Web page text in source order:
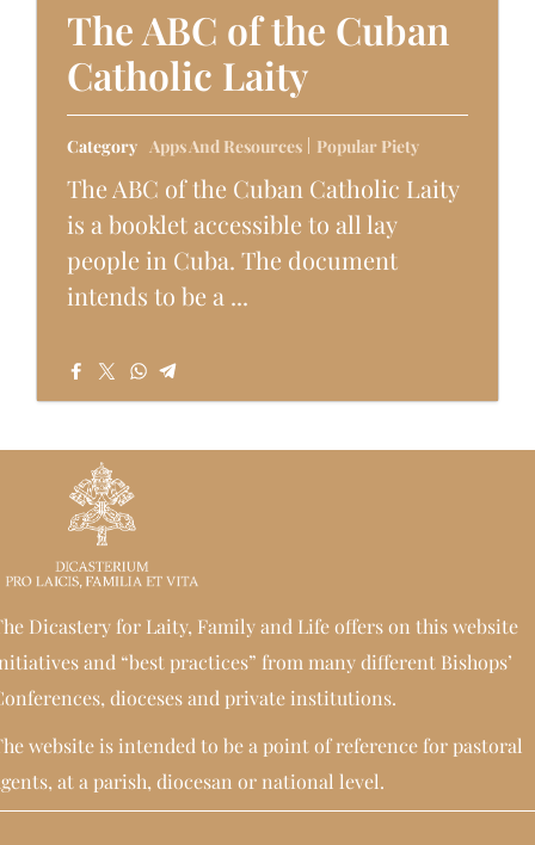
The ABC of the Cuban
Catholic Laity
Category Apps And Resources Popular Piety
The ABC of the Cuban Catholic Laity
is a booklet accessible to all lay
people in Cuba. The document
intends to be a ...
Dicastery for Laity, Family and Life offers on this website
and “best practices” from many different Bishops’
dioceses and private institutions.
website is intended to be a point of reference for pastoral
at a parish, diocesan or national level.